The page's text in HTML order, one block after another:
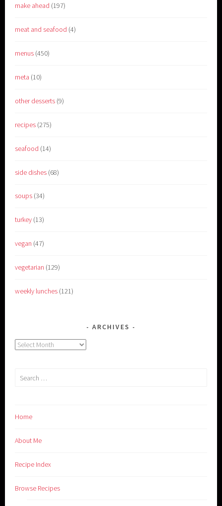
make ahead (197)
meat and seafood (4)
menus (450)
meta (10)
other desserts (9)
recipes (275)
seafood (14)
side dishes (68)
soups (34)
turkey (13)
vegan (47)
vegetarian (129)
weekly lunches (121)
ARCHIVES
Archives
Search
Home
About Me
Recipe Index
Browse Recipes